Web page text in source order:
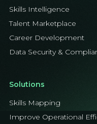
Skills Intelligence
Talent Marketplace
Career Development
Data Security &
Solutions
Skills Mapping
Improve Operational